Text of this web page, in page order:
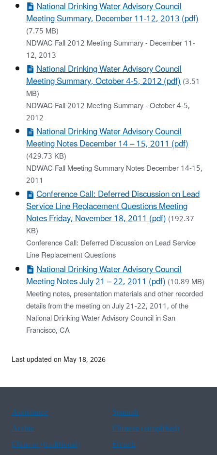
National Drinking Water Advisory Council
Meeting Summary, December 11-12, 2013 (pdf)
(7.75 MB)
NDWAC Fall 2012 Meeting Summary - December 11-
12, 2013
National Drinking Water Advisory Council
Meeting Summary, October 4-5, 2012 (pdf)(3.51
MB)
NDWAC Fall 2012 Meeting Summary - October 4-5,
2012
National Drinking Water Advisory Council
Meeting Notes December 14 – 15, 2011 (pdf)
(429.73 KB)
NDWAC Fall Meeting Summary Notes December 14-15,
2011
Conference Call: Deferred Discussion on Lead
Service Line Replacement Questions Meeting
Notes Friday, November 18, 2011 (pdf)(192.37
KB)
Conference Call: Deferred Discussion on Lead Service
Line Replacement Questions
National Drinking Water Advisory Council
Meeting Notes July 21 – 22, 2011 (pdf)(10.89 MB)
Meeting notes, presentation materials and other recorded
details from the meeting on July 21-22, 2011, of the
National Drinking Water Advisory Council in San
Francisco, CA
Last updated on May 18, 2026
Assistance
Spanish
Arabic
Chinese (simplified)
Chinese (traditional)
French